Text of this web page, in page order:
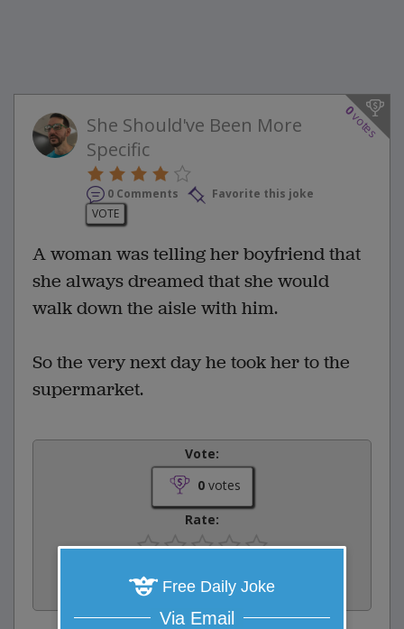
0
votes
She Should've Been More
Specific
0 Comments
Favorite this joke
VOTE
A woman was telling her boyfriend that
she always dreamed that she would
walk down the aisle with him.
So the very next day he took her to the
supermarket.
Vote:
0votes
Rate:
Facebook
Email Tweet
Free Daily Joke
Via Email